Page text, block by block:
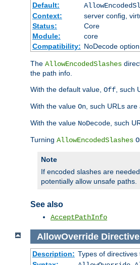
Default:
Context:
server config,
Status:
Core
Module:
core
Compatibility: NoDecode
The AllowEncodedSlashes
the path info.
With the default value, Off ,
With the value On , such URLs
With the value NoDecode , such
Turning AllowEncodedSlashes
Note
If encoded slashes are
potentially allow unsafe paths.
See also
AcceptPathInfo
AllowOverride Directive
Description: Types of